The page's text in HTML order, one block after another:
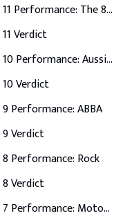
Top 11 Performance: The 80s
Verdict
Top 10 Performance: Aussie Hits
Verdict
Performance: ABBA
Verdict
Performance: Rock
Verdict
Top 7 Performance: Motown